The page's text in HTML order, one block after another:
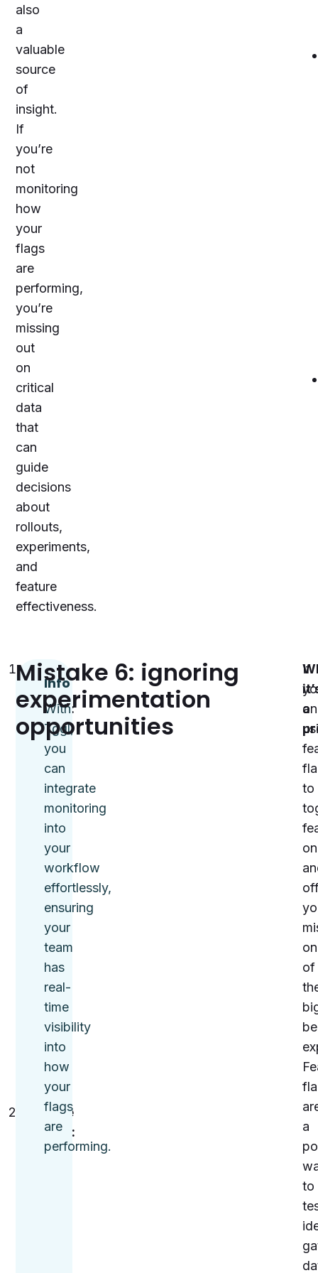
also
a
valuable
source
of
insight.
If
you’re
not
monitoring
how
your
flags
are
performing,
you’re
missing
out
on
critical
data
that
can
guide
decisions
about
rollouts,
experiments,
and
feature
effectiveness.
Track
flag
activity:
Use
tools
Tggl
monitor
which
flags
active,
how
they’re
being
used,
and
their
impact
users.
Analyze
metrics:
Look
Info
With
Tggl,
you
can
integrate
monitoring
into
your
workflow
effortlessly,
ensuring
your
team
has
real-
time
visibility
into
how
your
flags
are
performing.
Mistake 6: ignoring
experimentation
opportunities
If
to
on
of
a
to
a